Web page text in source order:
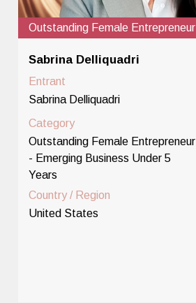
Outstanding Female Entrepreneur
Sabrina Delliquadri
Entrant
Sabrina Delliquadri
Category
Outstanding Female Entrepreneur
- Emerging Business Under 5
Years
Country / Region
United States